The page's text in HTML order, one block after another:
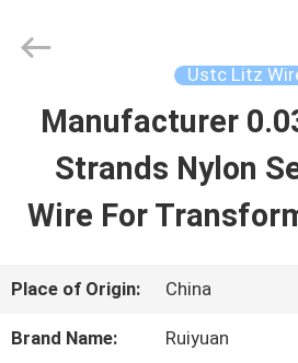
HOME
PRODUCTS
VIDEOS
Electric
Ustc Litz
Manufacturer
Strands Nylon
Wire For
Place of Origin: China
Brand Name: Ruiyuan